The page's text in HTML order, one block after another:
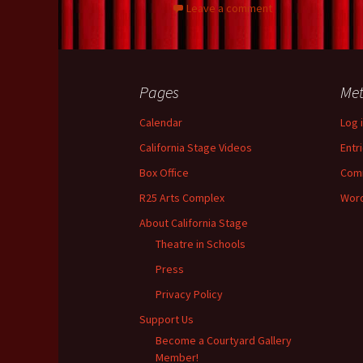
k
Leave a comment
Pages
Calendar
California Stage Videos
Box Office
R25 Arts Complex
About California Stage
Theatre in Schools
Press
Privacy Policy
Support Us
Become a Courtyard Gallery
Member!
Log